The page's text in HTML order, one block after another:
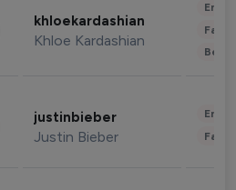
khloekardashian
Khloe Kardashian
justinbieber
Justin Bieber